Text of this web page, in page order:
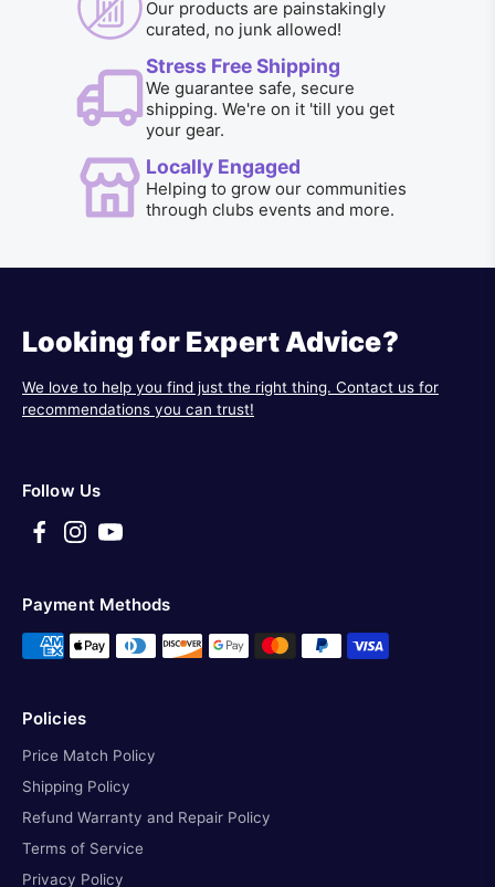
Our products are painstakingly
curated, no junk allowed!
Stress Free Shipping
We guarantee safe, secure
shipping. We're on it 'till you get
your gear.
Locally Engaged
Helping to grow our communities
through clubs events and more.
Looking for Expert Advice?
We love to help you find just the right thing. Contact us for
recommendations you can trust!
Follow Us
Payment Methods
Policies
Price Match Policy
Shipping Policy
Refund Warranty and Repair Policy
Terms of Service
Privacy Policy